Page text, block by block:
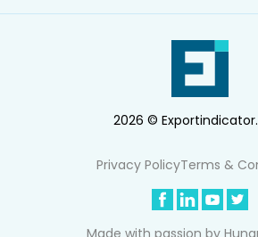
2026 ©
Privacy PolicyTerms &
Made with passion by